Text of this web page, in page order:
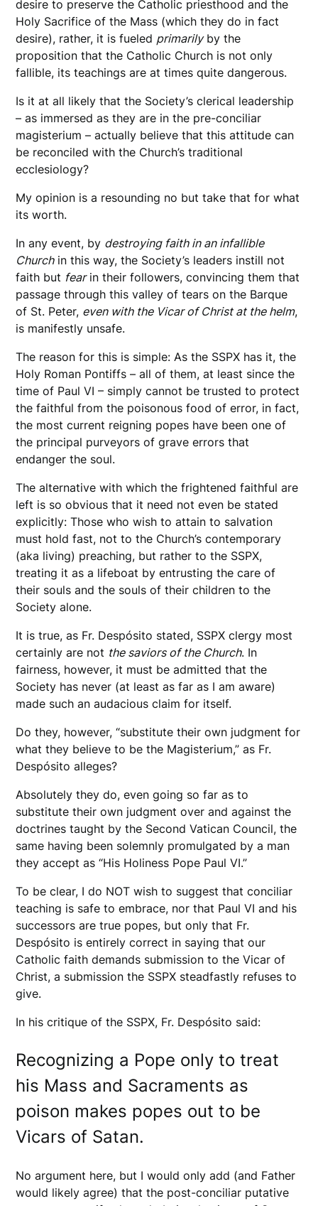
desire to preserve the Catholic priesthood and the
Holy Sacrifice of the Mass (which they do in fact
desire), rather, it is fueled primarilyby the
proposition that the Catholic Church is not only
fallible, its teachings are at times quite dangerous.
Is it at all likely that the Society’s clerical leadership
– as immersed as they are in the pre-conciliar
magisterium – actually believe that this attitude can
be reconciled with the Church’s traditional
ecclesiology?
My opinion is a resounding no but take that for what
its worth.
In any event, by destroying faith in an infallible
Churchin this way, the Society’s leaders instill not
faith but fearin their followers, convincing them that
passage through this valley of tears on the Barque
of St. Peter, even with the Vicar of Christ at the helm,
is manifestly unsafe.
The reason for this is simple: As the SSPX has it, the
Holy Roman Pontiffs – all of them, at least since the
time of Paul VI – simply cannot be trusted to protect
the faithful from the poisonous food of error, in fact,
the most current reigning popes have been one of
the principal purveyors of grave errors that
endanger the soul.
The alternative with which the frightened faithful are
left is so obvious that it need not even be stated
explicitly: Those who wish to attain to salvation
must hold fast, not to the Church’s contemporary
(aka living) preaching, but rather to the SSPX,
treating it as a lifeboat by entrusting the care of
their souls and the souls of their children to the
Society alone.
It is true, as Fr. Despósito stated, SSPX clergy most
certainly are not the saviors of the Church. In
fairness, however, it must be admitted that the
Society has never (at least as far as I am aware)
made such an audacious claim for itself.
Do they, however, “substitute their own judgment for
what they believe to be the Magisterium,” as Fr.
Despósito alleges?
Absolutely they do, even going so far as to
substitute their own judgment over and against the
doctrines taught by the Second Vatican Council, the
same having been solemnly promulgated by a man
they accept as “His Holiness Pope Paul VI.”
To be clear, I do NOT wish to suggest that conciliar
teaching is safe to embrace, nor that Paul VI and his
successors are true popes, but only that Fr.
Despósito is entirely correct in saying that our
Catholic faith demands submission to the Vicar of
Christ, a submission the SSPX steadfastly refuses to
give.
In his critique of the SSPX, Fr. Despósito said:
Recognizing a Pope only to treat
his Mass and Sacraments as
poison makes popes out to be
Vicars of Satan.
No argument here, but I would only add (and Father
would likely agree) that the post-conciliar putative